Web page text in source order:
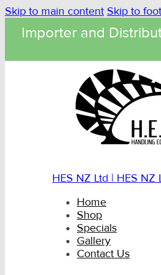
Skip to main content Skip to
Importer and
HES NZ Ltd | HES NZ
Home
Shop
Specials
Gallery
Contact Us